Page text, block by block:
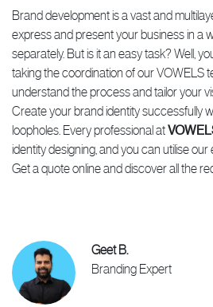
Brand development is a vast and
express and present your business in a
separately. But is it an easy task? Well,
taking the coordination of our VOWELS
understand the process and tailor your
Create your brand identity successfully
loopholes. Every professional at
identity designing, and you can utilise
Get a quote online and discover all the
Geet B.
Branding Expert